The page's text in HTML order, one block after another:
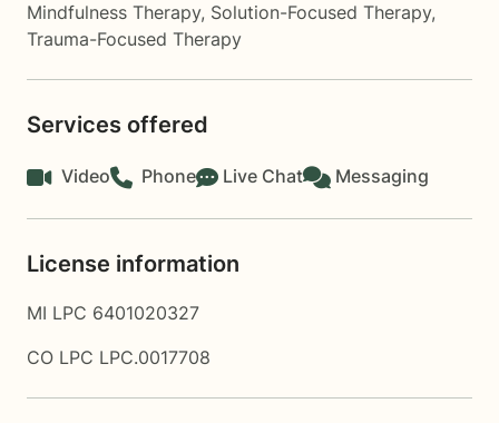
Mindfulness Therapy, Solution-Focused Therapy,
Trauma-Focused Therapy
Services offered
Video Phone Live Chat Messaging
License information
MI LPC 6401020327
CO LPC LPC.0017708